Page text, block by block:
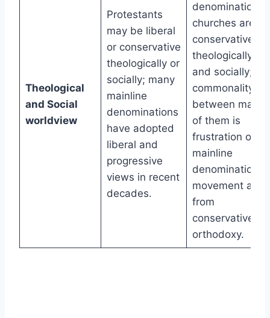
Theological
and Social
worldview
Protestants
may be liberal
or conservative
theologically or
socially; many
mainline
denominations
have adopted
liberal and
progressive
views in recent
decades.
denominational
churches are
conservative
theologically
and socially; a
commonality
between many
of them is
frustration over
mainline
denomination’s
movement
from
conservative
orthodoxy.